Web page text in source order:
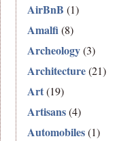
AirBnB (1)
Amalfi(8)
Archeology(3)
Architecture(21)
Art(19)
Artisans(4)
Automobiles(1)